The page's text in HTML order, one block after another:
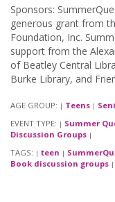
Sponsors:
generous grant from
Foundation, Inc.
support from the
of Beatley Central
Burke Library, and
AGE GROUP: | Teens |
EVENT TYPE: | Summer
Discussion Groups |
TAGS: | teen |
Book discussion groups |